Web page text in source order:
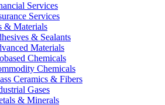
Services
Services
& Materials
& Sealants
Materials
Chemicals
Chemicals
Ceramics & Fibers
Gases
& Minerals